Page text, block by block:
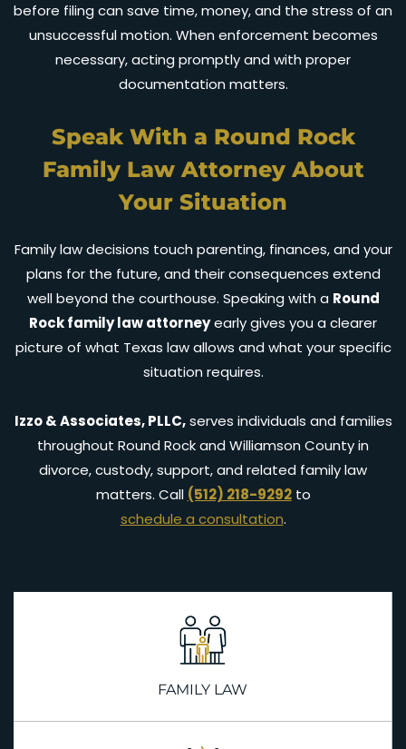
before filing can save time, money, and the stress of an
unsuccessful motion. When enforcement becomes
necessary, acting promptly and with proper
documentation matters.
Speak With a Round Rock
Family Law Attorney About
Your Situation
Family law decisions touch parenting, finances, and your
plans for the future, and their consequences extend
well beyond the courthouse. Speaking with a Round
Rock family law attorneyearly gives you a clearer
picture of what Texas law allows and what your specific
situation requires.
Izzo & Associates, PLLC,serves individuals and families
throughout Round Rock and Williamson County in
divorce, custody, support, and related family law
matters. Call (512) 218-9292to
schedule a consultation.
FAMILY LAW